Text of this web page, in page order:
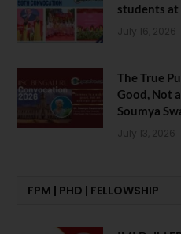
students
July 16, 2026
The True
Good, Not
Soumya
July 13, 2026
FPM | PHD | FELLOWSHIP